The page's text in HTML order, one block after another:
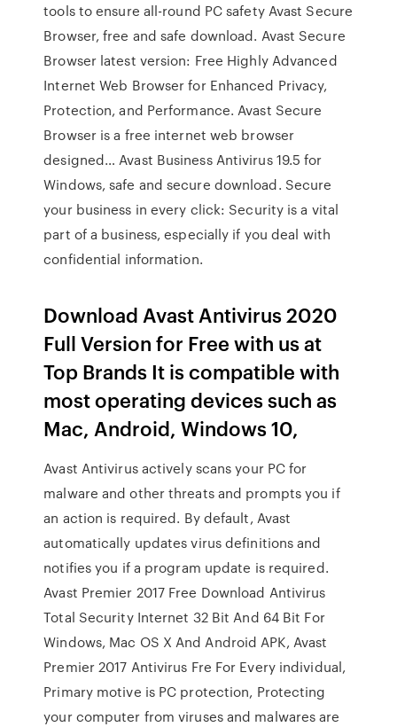
tools to ensure all-round PC safety Avast Secure
Browser, free and safe download. Avast Secure
Browser latest version: Free Highly Advanced
Internet Web Browser for Enhanced Privacy,
Protection, and Performance. Avast Secure
Browser is a free internet web browser
designed… Avast Business Antivirus 19.5 for
Windows, safe and secure download. Secure
your business in every click: Security is a vital
part of a business, especially if you deal with
confidential information.
Download Avast Antivirus 2020
Full Version for Free with us at
Top Brands It is compatible with
most operating devices such as
Mac, Android, Windows 10,
Avast Antivirus actively scans your PC for
malware and other threats and prompts you if
an action is required. By default, Avast
automatically updates virus definitions and
notifies you if a program update is required.
Avast Premier 2017 Free Download Antivirus
Total Security Internet 32 Bit And 64 Bit For
Windows, Mac OS X And Android APK, Avast
Premier 2017 Antivirus Fre For Every individual,
Primary motive is PC protection, Protecting
your computer from viruses and malwares are